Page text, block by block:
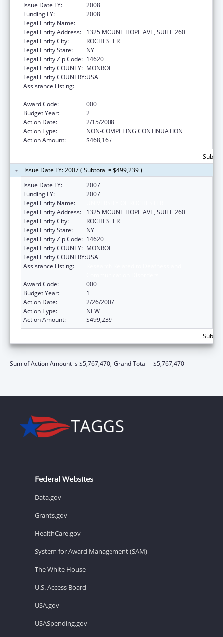
Issue Date FY:
2008
Funding FY:
2008
Legal Entity Name:
Legal Entity Address:
1325 MOUNT HOPE AVE, SUITE 260
Legal Entity City:
ROCHESTER
Legal Entity State:
NY
Legal Entity Zip Code: 14620
Legal Entity COUNTY: MONROE
Legal Entity COUNTRY:USA
Assistance Listing:
Award Code:
000
Budget Year:
2
Action Date:
2/15/2008
Action Type:
NON-COMPETING CONTINUATION
Action Amount:
$468,167
Issue Date FY: 2007 ( Subtotal = $499,239 )
Issue Date FY:
2007
Funding FY:
2007
Legal Entity Name:
Legal Entity Address:
1325 MOUNT HOPE AVE, SUITE 260
Legal Entity City:
ROCHESTER
Legal Entity State:
NY
Legal Entity Zip Code: 14620
Legal Entity COUNTY: MONROE
Legal Entity COUNTRY:USA
Assistance Listing:
Award Code:
000
Budget Year:
1
Action Date:
2/26/2007
Action Type:
NEW
Action Amount:
$499,239
Sum of Action Amount is $5,767,470; Grand Total = $5,767,470
Federal Websites
Data.gov
Grants.gov
HealthCare.gov
System for Award Management (SAM)
The White House
U.S. Access Board
USA.gov
USASpending.gov